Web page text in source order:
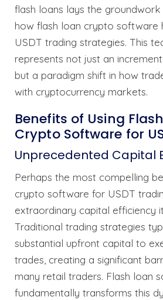
flash loans lays the
how flash loan crypto software
USDT trading strategies. This
represents not just an
but a paradigm shift in how
with cryptocurrency markets.
Benefits of Using
Crypto Software for
Unprecedented Capital
Perhaps the most compelling
crypto software for USDT
extraordinary capital efficiency
Traditional trading strategies
substantial upfront capital to
trades, creating a significant
many retail traders. Flash loan
fundamentally transforms this